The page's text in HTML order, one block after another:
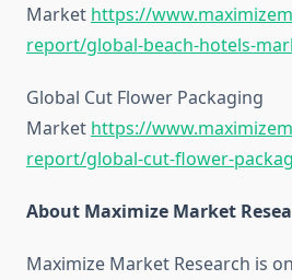
Market https://
report/global-beach-hotels-
Global Cut Flower Packaging
Market https://
report/global-cut-flower-
About Maximize Market
Maximize Market Research is